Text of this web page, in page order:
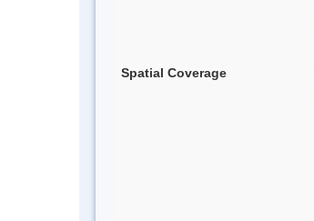
Spatial Coverage